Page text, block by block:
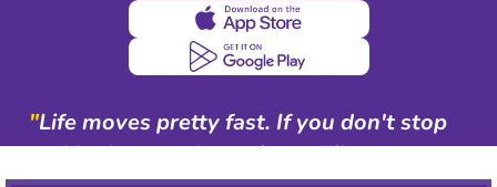
"Life moves pretty fast. If you don't stop
and look around once in a while, you